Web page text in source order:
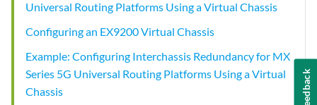
Universal Routing Platforms Using a Virtual Chassis
Configuring an EX9200 Virtual Chassis
Example: Configuring Interchassis Redundancy for MX
Series 5G Universal Routing Platforms Using a Virtual
Chassis
Feedback